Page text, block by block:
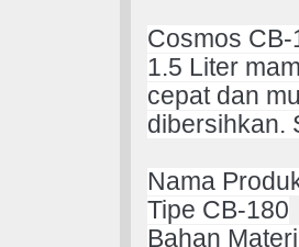
Cosmos
1.5 Liter
cepat dan
dibersihkan.
Nama
Tipe CB-180
Bahan